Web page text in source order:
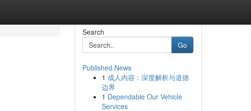
Search
Go
Published News
1 成人内容：深度解析与道德
边界
1 Dependable Our Vehicle
Services